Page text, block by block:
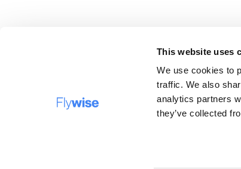
This website uses
We use cookies to
traffic. We also
analytics partners
they’ve collected
DESTINATIONS